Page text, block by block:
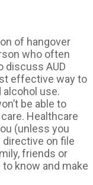
of hangover
who often
discuss AUD
effective way to
alcohol use.
be able to
Healthcare
(unless you
directive on file
friends or
know and make